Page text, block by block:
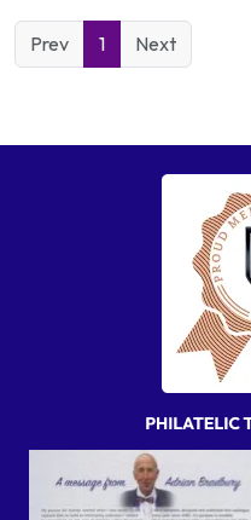
Prev 1 Next